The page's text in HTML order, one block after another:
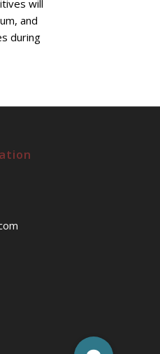
will
and
during